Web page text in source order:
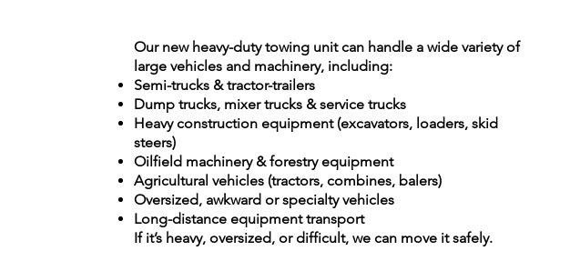
Our new heavy-duty towing unit can handle a wide variety of
large vehicles and machinery, including:
Semi-trucks & tractor-trailers
Dump trucks, mixer trucks & service trucks
Heavy construction equipment (excavators, loaders, skid
steers)
Oilfield machinery & forestry equipment
Agricultural vehicles (tractors, combines, balers)
Oversized, awkward or specialty vehicles
Long-distance equipment transport
If it’s heavy, oversized, or difficult, we can move it safely.